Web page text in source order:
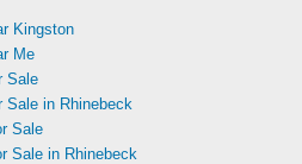
Kingston
Me
Sale
Sale in Rhinebeck
Sale
Sale in Rhinebeck